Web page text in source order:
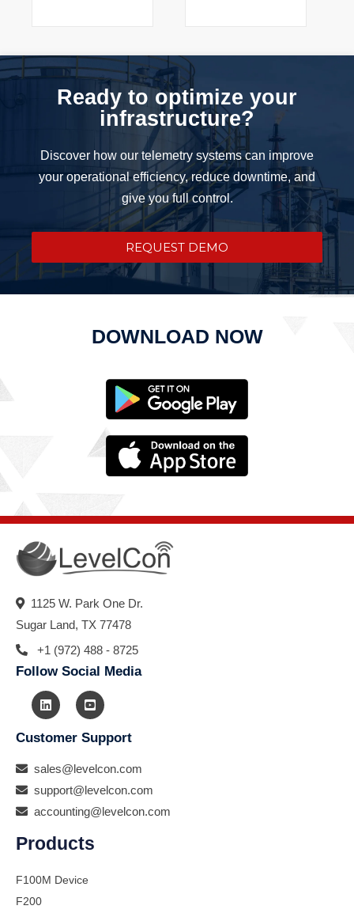
Ready to optimize your
infrastructure?
Discover how our telemetry systems can improve
your operational efficiency, reduce downtime, and
give you full control.
REQUEST DEMO
DOWNLOAD NOW
1125 W. Park One Dr.
Sugar Land, TX 77478
+1 (972) 488 - 8725
Follow Social Media
Customer Support
sales@levelcon.com
support@levelcon.com
accounting@levelcon.com
Products
F100M Device
F200